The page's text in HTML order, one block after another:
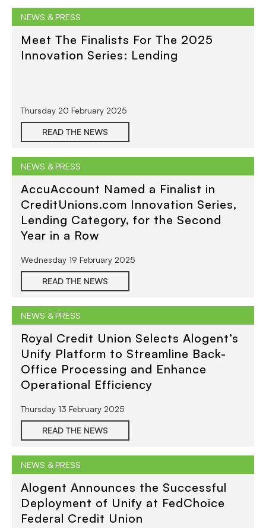
NEWS & PRESS
Meet The Finalists For The 2025
Innovation Series: Lending
Thursday 20 February 2025
READ THE NEWS
NEWS & PRESS
AccuAccount Named a Finalist in
CreditUnions.com Innovation Series,
Lending Category, for the Second
Year in a Row
Wednesday 19 February 2025
READ THE NEWS
NEWS & PRESS
Royal Credit Union Selects Alogent’s
Unify Platform to Streamline Back-
Office Processing and Enhance
Operational Efficiency
Thursday 13 February 2025
READ THE NEWS
NEWS & PRESS
Alogent Announces the Successful
Deployment of Unify at FedChoice
Federal Credit Union